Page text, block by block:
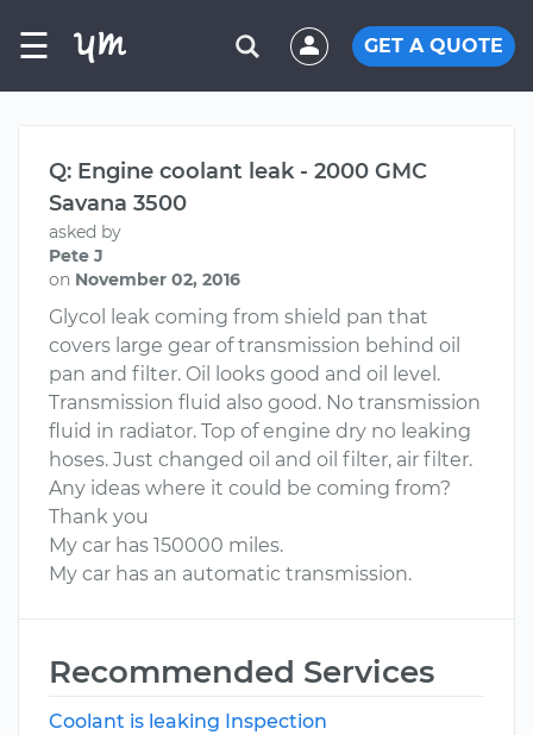
☰ GET A QUOTE
Q: Engine coolant leak - 2000 GMC
Savana 3500
asked by
Pete J
on November 02, 2016
Glycol leak coming from shield pan that
covers large gear of transmission behind oil
pan and filter. Oil looks good and oil level.
Transmission fluid also good. No transmission
fluid in radiator. Top of engine dry no leaking
hoses. Just changed oil and oil filter, air filter.
Any ideas where it could be coming from?
Thank you
My car has 150000 miles.
My car has an automatic transmission.
Recommended Services
Coolant is leaking Inspection